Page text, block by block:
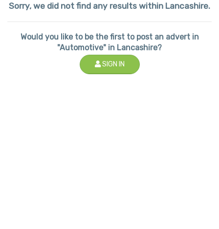
Sorry, we did not find any results within Lancashire.
Would you like to be the first to post an advert in
"Automotive" in Lancashire?
SIGN IN